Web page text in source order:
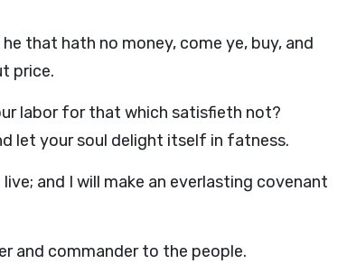
that hath no money, come ye, buy, and
price.
labor for that which satisfieth not?
let your soul delight itself in fatness.
and I will make an everlasting covenant
and commander to the people.